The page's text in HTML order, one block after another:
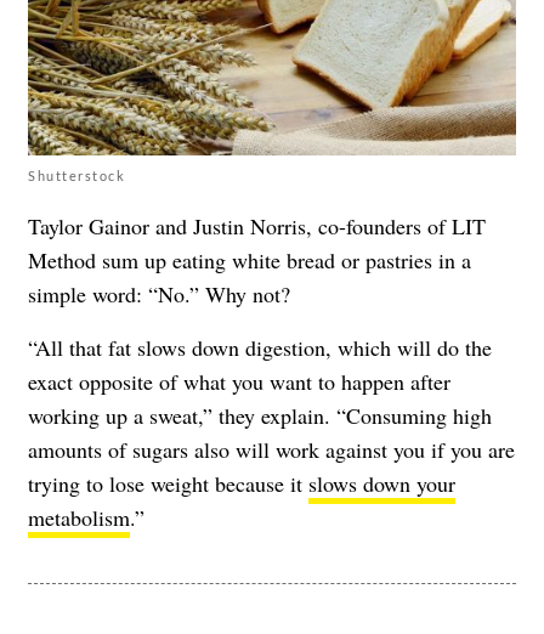
Shutterstock
Taylor Gainor and Justin Norris, co-founders of LIT
Method sum up eating white bread or pastries in a
simple word: “No.” Why not?
“All that fat slows down digestion, which will do the
exact opposite of what you want to happen after
working up a sweat,” they explain. “Consuming high
amounts of sugars also will work against you if you are
trying to lose weight because it slows down your
metabolism.”